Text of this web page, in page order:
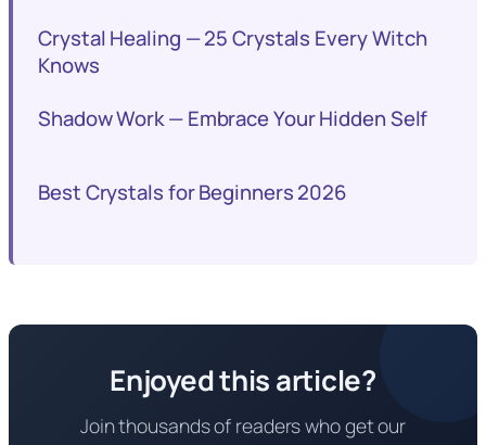
Crystal Healing — 25 Crystals Every Witch
Knows
Shadow Work — Embrace Your Hidden Self
Best Crystals for Beginners 2026
Enjoyed this article?
Join thousands of readers who get our